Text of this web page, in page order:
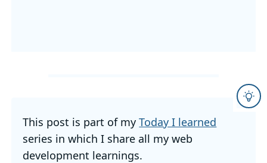
This post is part of myToday I learned
series in which I share all my web
development learnings.